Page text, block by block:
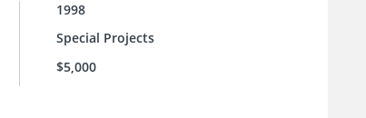
1998
Special Projects
$5,000